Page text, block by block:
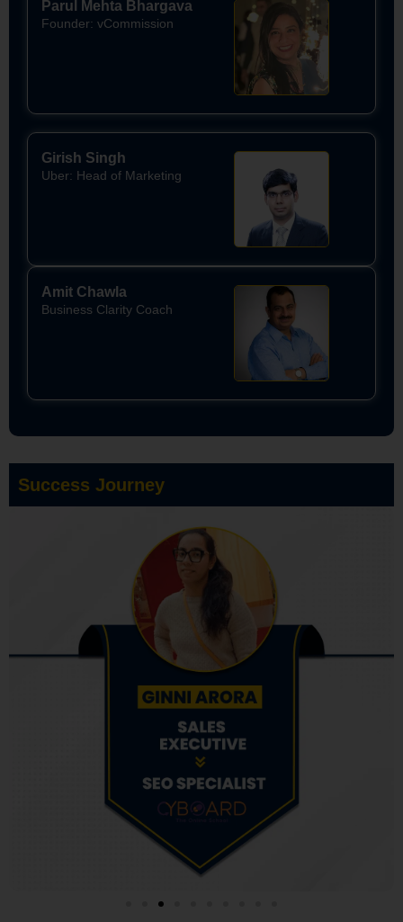
Parul Mehta Bhargava
Founder: vCommission
Girish Singh
Uber: Head of Marketing
Amit Chawla
Business Clarity Coach
Success Journey